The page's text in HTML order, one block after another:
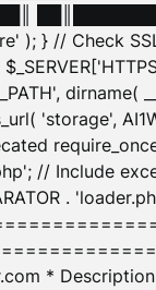
} // Check
dirname(
'storage',
// Include
.
*